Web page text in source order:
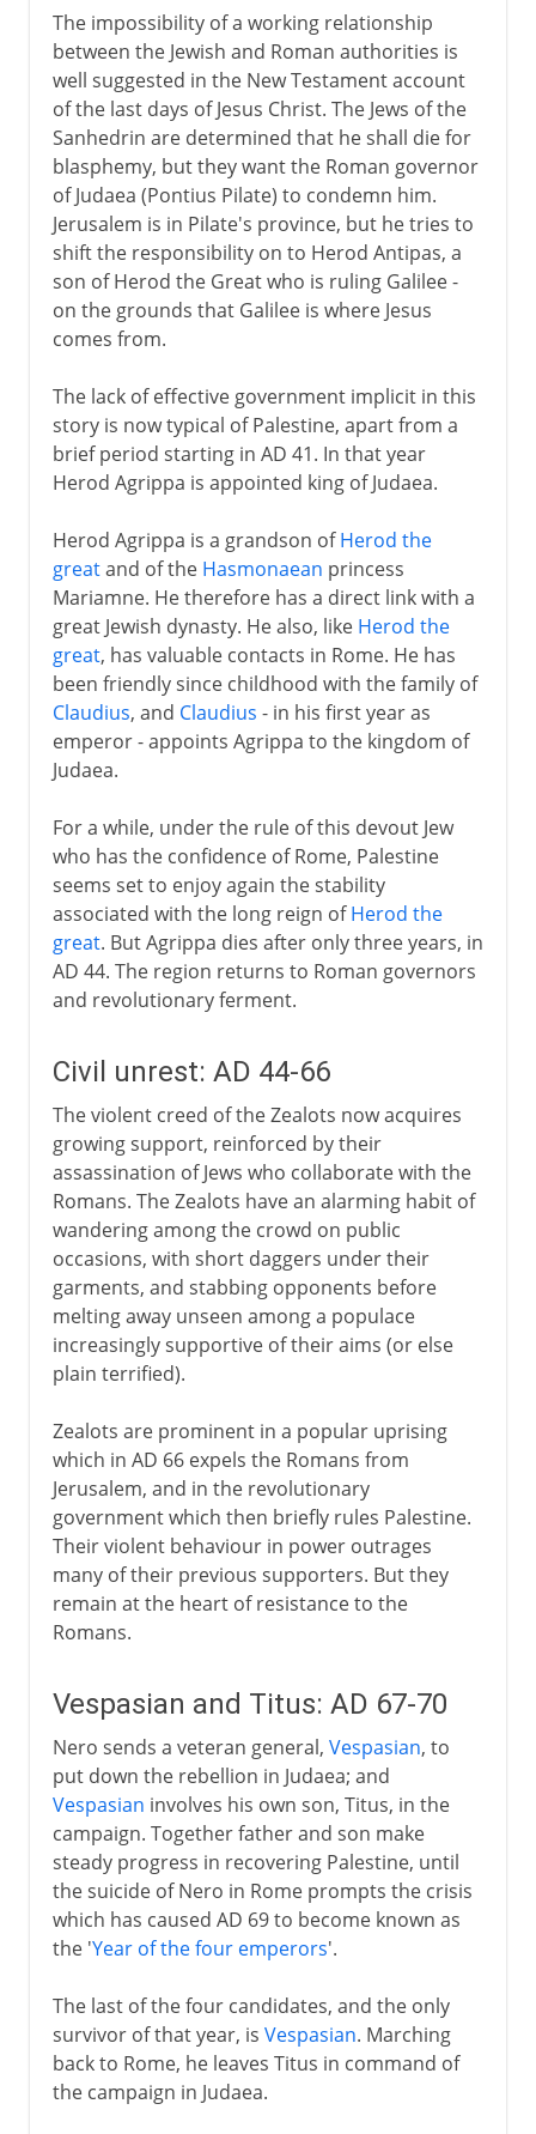
The impossibility of a working relationship
between the Jewish and Roman authorities is
well suggested in the New Testament account
of the last days of Jesus Christ. The Jews of the
Sanhedrin are determined that he shall die for
blasphemy, but they want the Roman governor
of Judaea (Pontius Pilate) to condemn him.
Jerusalem is in Pilate's province, but he tries to
shift the responsibility on to Herod Antipas, a
son of Herod the Great who is ruling Galilee -
on the grounds that Galilee is where Jesus
comes from.
The lack of effective government implicit in this
story is now typical of Palestine, apart from a
brief period starting in AD 41. In that year
Herod Agrippa is appointed king of Judaea.
Herod Agrippa is a grandson ofHerod the
greatand of the Hasmonaean princess
Mariamne. He therefore has a direct link with a
great Jewish dynasty. He also, like Herod the
great, has valuable contacts in Rome. He has
been friendly since childhood with the family of
Claudius, and Claudius - in his first year as
emperor - appoints Agrippa to the kingdom of
Judaea.
For a while, under the rule of this devout Jew
who has the confidence of Rome, Palestine
seems set to enjoy again the stability
associated with the long reign ofHerod the
great. But Agrippa dies after only three years, in
AD 44. The region returns to Roman governors
and revolutionary ferment.
Civil unrest: AD 44-66
The violent creed of the Zealots now acquires
growing support, reinforced by their
assassination of Jews who collaborate with the
Romans. The Zealots have an alarming habit of
wandering among the crowd on public
occasions, with short daggers under their
garments, and stabbing opponents before
melting away unseen among a populace
increasingly supportive of their aims (or else
plain terrified).
Zealots are prominent in a popular uprising
which in AD 66 expels the Romans from
Jerusalem, and in the revolutionary
government which then briefly rules Palestine.
Their violent behaviour in power outrages
many of their previous supporters. But they
remain at the heart of resistance to the
Romans.
Vespasian and Titus: AD 67-70
Nero sends a veteran general, Vespasian, to
put down the rebellion in Judaea; and
Vespasian involves his own son, Titus, in the
campaign. Together father and son make
steady progress in recovering Palestine, until
the suicide of Nero in Rome prompts the crisis
which has caused AD 69 to become known as
the 'Year of the four emperors'.
The last of the four candidates, and the only
survivor of that year, is Vespasian. Marching
back to Rome, he leaves Titus in command of
the campaign in Judaea.